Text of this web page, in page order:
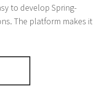
to develop Spring-
The platform makes it